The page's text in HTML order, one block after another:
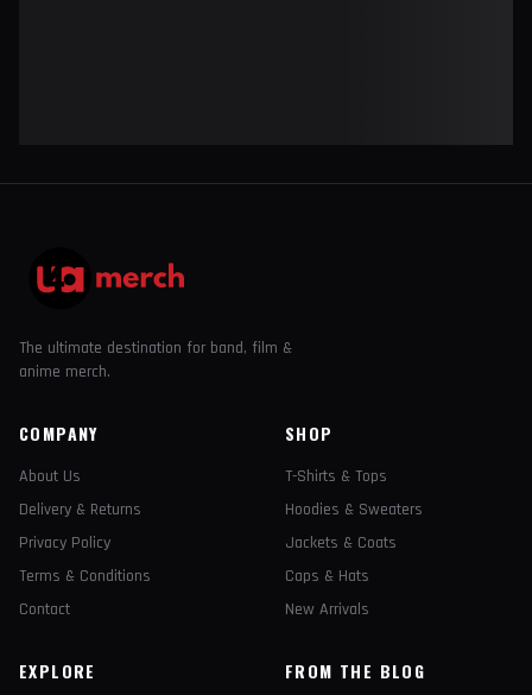
The ultimate destination for band, film &
anime merch.
COMPANY
About Us
Delivery & Returns
Privacy Policy
Terms & Conditions
Contact
SHOP
T-Shirts & Tops
Hoodies & Sweaters
Jackets & Coats
Caps & Hats
New Arrivals
EXPLORE FROM THE BLOG